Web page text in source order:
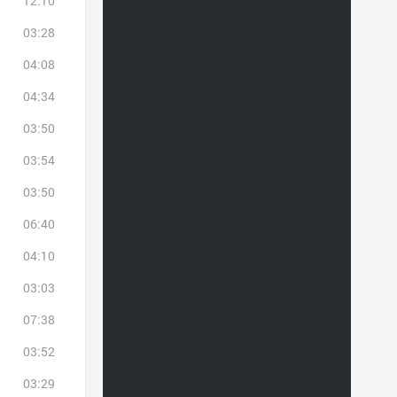
03:28
04:08
04:34
03:50
03:54
03:50
06:40
04:10
03:03
07:38
03:52
03:29